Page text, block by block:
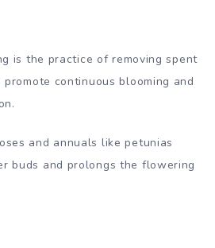
is the practice of removing spent
continuous blooming and
and annuals like petunias
buds and prolongs the flowering